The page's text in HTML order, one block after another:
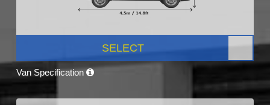
SELECT
Van Specification